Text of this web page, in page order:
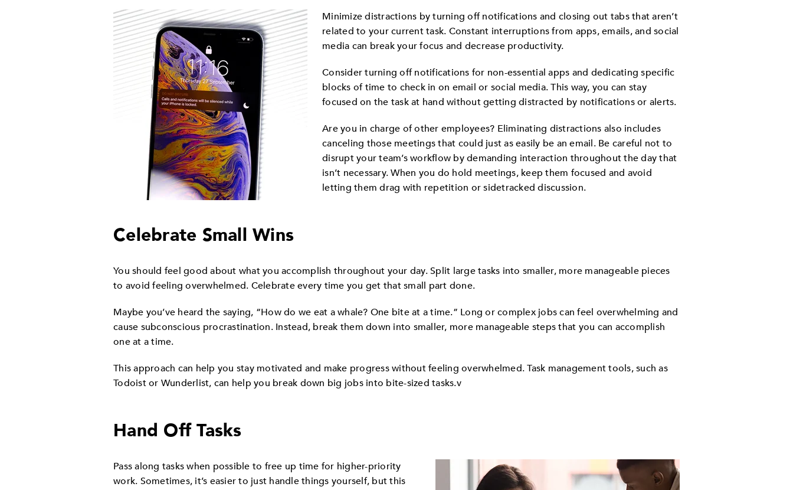
Minimize distractions by turning off notifications and closing out tabs that aren’t
related to your current task. Constant interruptions from apps, emails, and social
media can break your focus and decrease productivity.
Consider turning off notifications for non-essential apps and dedicating specific
blocks of time to check in on email or social media. This way, you can stay
focused on the task at hand without getting distracted by notifications or alerts.
Are you in charge of other employees? Eliminating distractions also includes
canceling those meetings that could just as easily be an email. Be careful not to
disrupt your team’s workflow by demanding interaction throughout the day that
isn’t necessary. When you do hold meetings, keep them focused and avoid
letting them drag with repetition or sidetracked discussion.
Celebrate Small Wins
You should feel good about what you accomplish throughout your day. Split large tasks into smaller, more manageable pieces
to avoid feeling overwhelmed. Celebrate every time you get that small part done.
Maybe you’ve heard the saying, “How do we eat a whale? One bite at a time.” Long or complex jobs can feel overwhelming and
cause subconscious procrastination. Instead, break them down into smaller, more manageable steps that you can accomplish
one at a time.
This approach can help you stay motivated and make progress without feeling overwhelmed. Task management tools, such as
Todoist or Wunderlist, can help you break down big jobs into bite-sized tasks.v
Hand Off Tasks
Pass along tasks when possible to free up time for higher-priority
work. Sometimes, it’s easier to just handle things yourself, but this